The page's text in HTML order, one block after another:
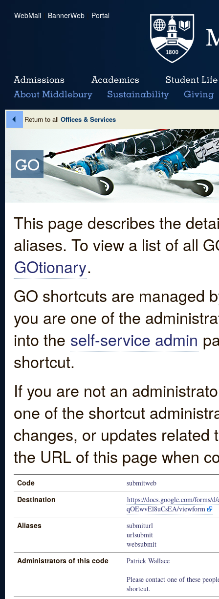
WebMail | BannerWeb | Portal
Return to all Offices & Services
This page describes the
aliases. To view a list of all
GOtionary.
GO shortcuts are managed
you are one of the
into the self-service admin
shortcut.
If you are not an
one of the shortcut
changes, or updates
the URL of this page when
Code submitweb
Destination
https://docs.google.com/forms/
qOEwvEl8uCsEA/viewform
Aliases
submiturl
urlsubmit
websubmit
Administrators of this code
Patrick Wallace
Please contact one of these
shortcut.